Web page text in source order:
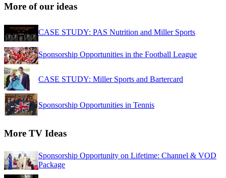
More of our ideas
CASE STUDY: PAS Nutrition and Miller Sports
Sponsorship Opportunities in the Football League
CASE STUDY: Miller Sports and Bartercard
Sponsorship Opportunities in Tennis
More TV Ideas
Sponsorship Opportunity on Lifetime: Channel & VOD
Package